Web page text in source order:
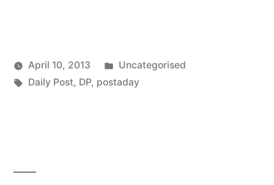
Posted
Scattered
April 10, 2013
Posted
in
Uncategorised
Tags:
Daily Post, DP, postaday